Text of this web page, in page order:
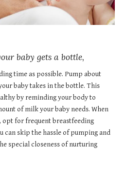
baby gets a bottle,
time as possible. Pump about
baby takes in the bottle. This
by reminding your body to
of milk your baby needs. When
opt for frequent breastfeeding
can skip the hassle of pumping and
special closeness of nurturing